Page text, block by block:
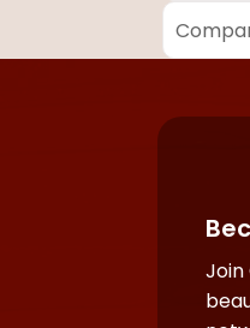
fields
Company